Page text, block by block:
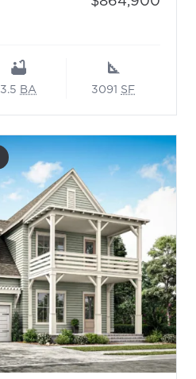
3.5 BA 3091 SF